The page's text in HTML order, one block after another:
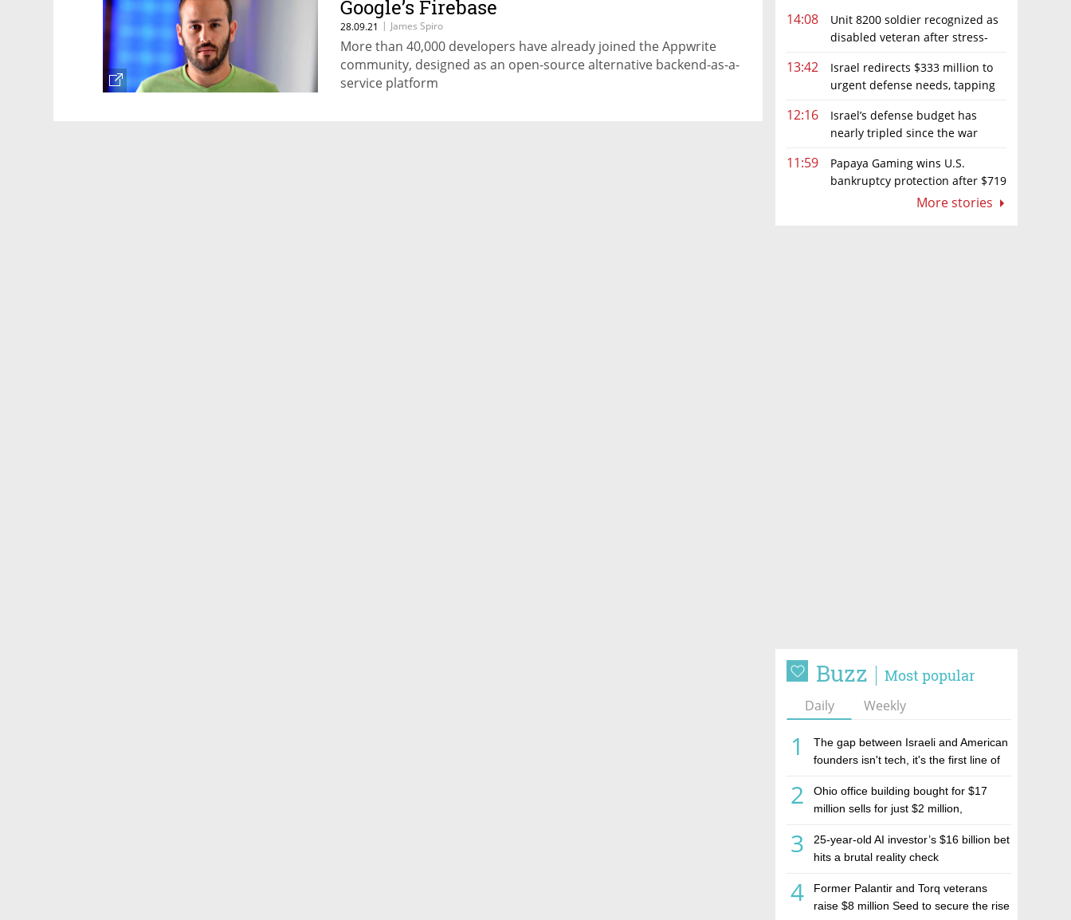
14:08
Unit 8200 soldier recognized as
disabled veteran after stress-
13:42
Israel redirects $333 million to
urgent defense needs, tapping
12:16
Israel’s defense budget has
nearly tripled since the war
11:59
Papaya Gaming wins U.S.
bankruptcy protection after $719
More stories
Buzz Most popular
Daily Weekly
1
The gap between Israeli and American
founders isn't tech, it's the first line of
2
Ohio office building bought for $17
million sells for just $2 million,
estate investment firm Realco
3
25-year-old AI investor’s $16 billion bet
hits a brutal reality check
4
Former Palantir and Torq veterans
raise $8 million Seed to secure the rise
Google’s Firebase
28.09.21 | James Spiro
More than 40,000 developers have already joined the Appwrite
community, designed as an open-source alternative backend-as-a-
service platform